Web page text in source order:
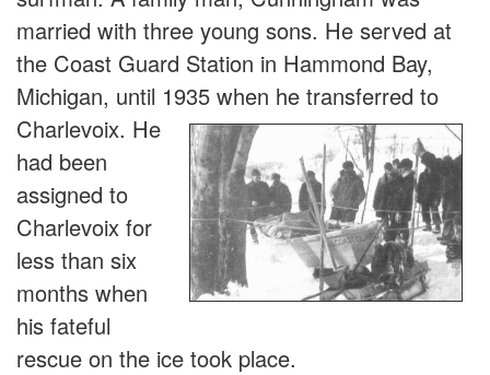
married with three young sons. He served at
the Coast Guard Station in Hammond Bay,
Michigan, until 1935 when he transferred to
Charlevoix. He
had been
assigned to
Charlevoix for
less than six
months when
his fateful
rescue on the ice took place.